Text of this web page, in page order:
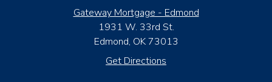
Gateway Mortgage - Edmond
1931 W. 33rd St.
Edmond, OK 73013
Get Directions